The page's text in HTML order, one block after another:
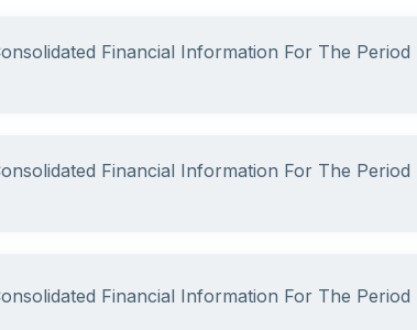
Financial Information For The Period
Financial Information For The
Financial Information For The